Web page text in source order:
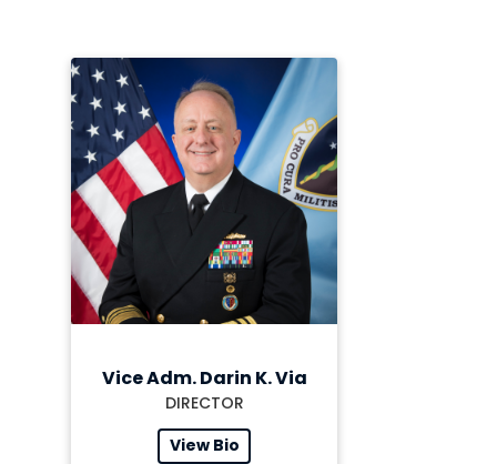
Vice Adm. Darin K. Via
DIRECTOR
View Bio